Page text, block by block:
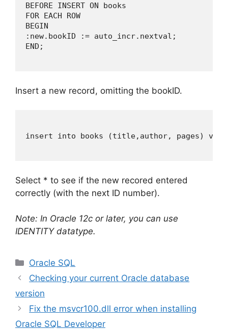
BEFORE INSERT ON books
FOR EACH ROW
BEGIN
:new.bookID := auto_incr.nextval;
END;
Insert a new record, omitting the bookID.
insert into books (title,author, pages)
Select * to see if the new recored entered
correctly (with the next ID number).
Note: In Oracle 12c or later, you can use
IDENTITY datatype.
Categories
Oracle SQL
Checking your current Oracle database
version
Fix the msvcr100.dll error when installing
Oracle SQL Developer